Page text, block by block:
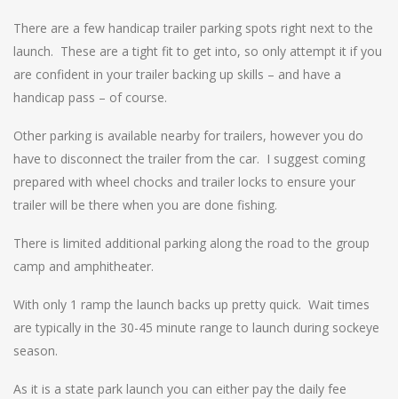
There are a few handicap trailer parking spots right next to the
launch. These are a tight fit to get into, so only attempt it if you
are confident in your trailer backing up skills – and have a
handicap pass – of course.
Other parking is available nearby for trailers, however you do
have to disconnect the trailer from the car. I suggest coming
prepared with wheel chocks and trailer locks to ensure your
trailer will be there when you are done fishing.
There is limited additional parking along the road to the group
camp and amphitheater.
With only 1 ramp the launch backs up pretty quick. Wait times
are typically in the 30-45 minute range to launch during sockeye
season.
As it is a state park launch you can either pay the daily fee